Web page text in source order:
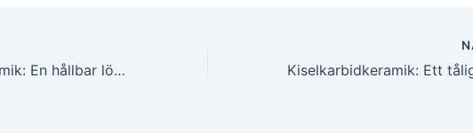
Kiselkarbidkeramik: En hållbar lösning för slitstarka ytbeläggningar